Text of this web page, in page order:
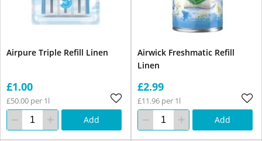
Airpure Triple Refill Linen
£1.00
£50.00 per 1l
Add
Airwick Freshmatic Refill
Linen
£2.99
£11.96 per 1l
Add